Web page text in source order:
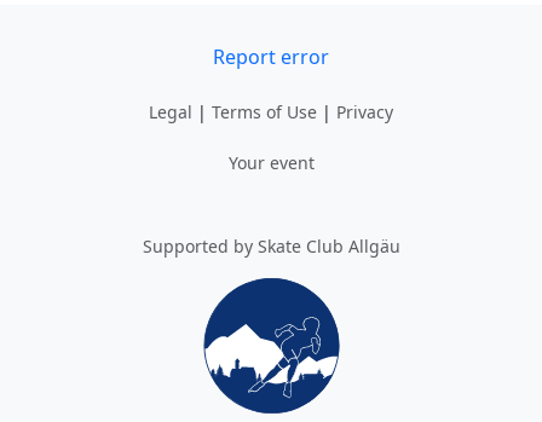
Report error
Legal | Terms of Use | Privacy
Your event
Supported by Skate Club Allgäu